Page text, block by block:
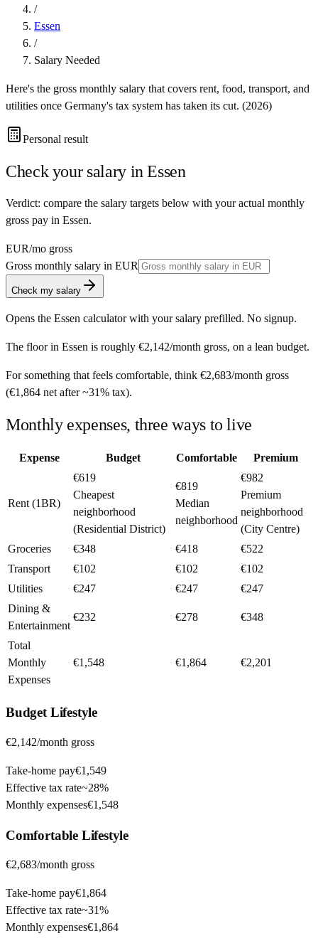
/
Essen
/
Salary Needed
Here's the gross monthly salary that covers rent, food, transport, and
utilities once Germany's tax system has taken its cut. (2026)
Personal result
Check your salary inEssen
Verdict: compare the salary targets below with your actual monthly
gross pay in Essen.
EUR/mo gross
Gross monthly salary in EUR
Check my salary
Opens the Essen calculator with your salary prefilled. No signup.
The floor in Essen is roughly €2,142/month gross, on a lean budget.
For something that feels comfortable, think €2,683/month gross
(€1,864 net after ~31% tax).
Monthly expenses, three ways to live
Expense Budget Comfortable Premium
Rent (1BR)
€619
Cheapest
neighborhood
(Residential District)
€819
Median
neighborhood
€982
Premium
neighborhood
(City Centre)
Groceries
€348 €418
€522
Transport
€102 €102
€102
Utilities
€247 €247
€247
Dining &
Entertainment
€232 €278 €348
Total
Monthly
Expenses
€1,548 €1,864 €2,201
BudgetLifestyle
€2,142/month gross
Take-home pay€1,549
Effective tax rate~28%
Monthly expenses€1,548
ComfortableLifestyle
€2,683/month gross
Take-home pay€1,864
Effective tax rate~31%
Monthly expenses€1,864